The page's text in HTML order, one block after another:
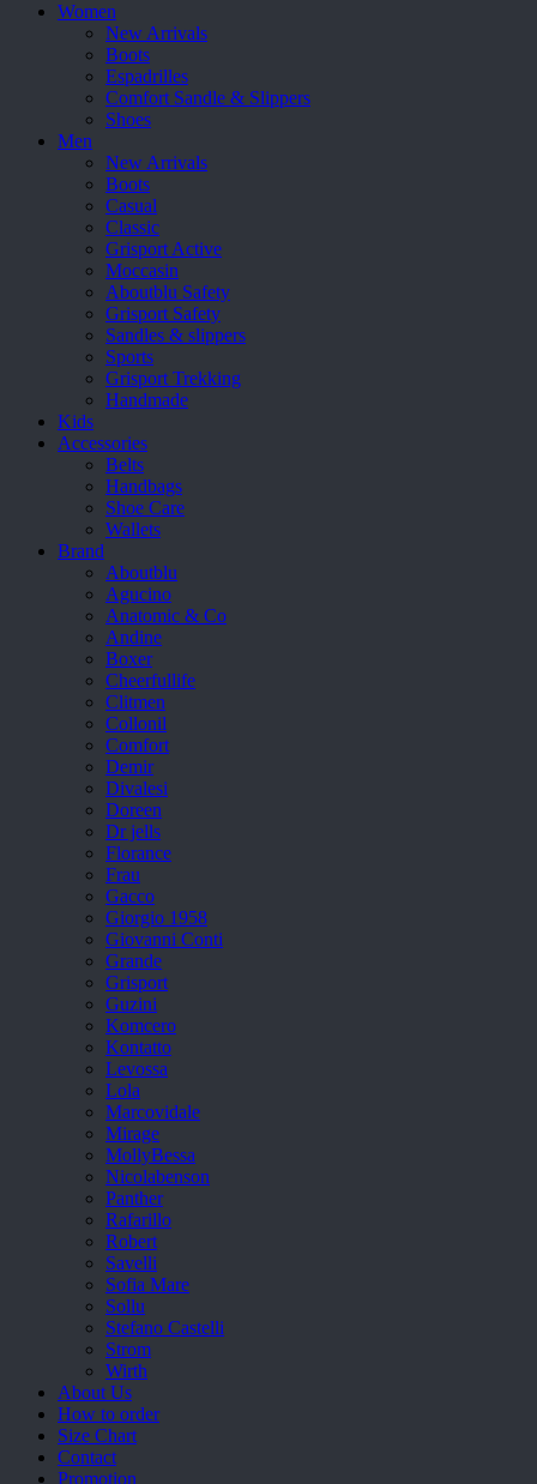
Women
New Arrivals
Boots
Espadrilles
Comfort Sandle & Slippers
Shoes
Men
New Arrivals
Boots
Casual
Classic
Grisport Active
Moccasin
Aboutblu Safety
Grisport Safety
Sandles & slippers
Sports
Grisport Trekking
Handmade
Kids
Accessories
Belts
Handbags
Shoe Care
Wallets
Brand
Aboutblu
Agucino
Anatomic & Co
Andine
Boxer
Cheerfullife
Clitmen
Collonil
Comfort
Demir
Divalesi
Doreen
Dr jells
Florance
Frau
Gacco
Giorgio 1958
Giovanni Conti
Grande
Grisport
Guzini
Komcero
Kontatto
Levossa
Lola
Marcovidale
Mirage
MollyBessa
Nicolabenson
Panther
Rafarillo
Robert
Savelli
Sofia Mare
Sollu
Stefano Castelli
Strom
Wirth
About Us
How to order
Size Chart
Contact
Promotion